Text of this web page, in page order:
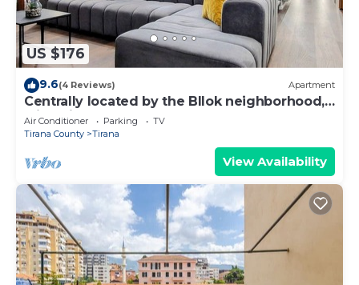
US $176
9.6(4 Reviews) Apartment
Centrally located by the Bllok neighborhood,
still quiet and!
Air Conditioner Parking
TV
Tirana County
Tirana
View Availability